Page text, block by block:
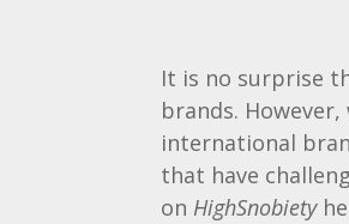
It is no surprise
brands.
international
that have
on HighSnobiety